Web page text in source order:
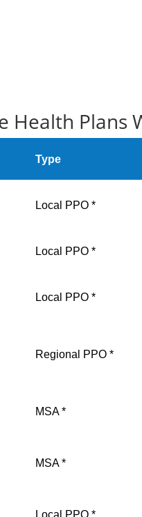
Health Plans
Type
Local PPO *
Local PPO *
Local PPO *
Regional PPO *
MSA *
MSA *
Local PPO *